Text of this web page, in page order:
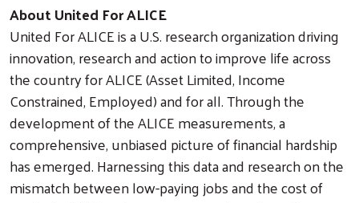
About United For ALICE
United For ALICE is a U.S. research organization driving
innovation, research and action to improve life across
the country for ALICE (Asset Limited, Income
Constrained, Employed) and for all. Through the
development of the ALICE measurements, a
comprehensive, unbiased picture of financial hardship
has emerged. Harnessing this data and research on the
mismatch between low-paying jobs and the cost of